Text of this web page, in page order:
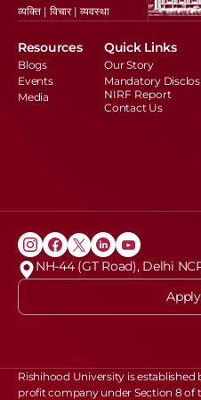
व्यक्ति | विचार | व्यवस्था
Resources
Blogs
Events
Media
Quick Links
Our Story
Mandatory
NIRF Report
Contact Us
NH-44 (GT Road), Delhi
Rishihood University is
profit company under Section 8 of